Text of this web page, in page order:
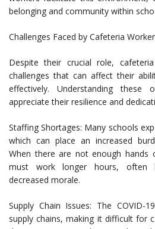
belonging and community within
Challenges Faced by Cafeteria
Despite their crucial role,
challenges that can affect their
effectively. Understanding these
appreciate their resilience and
Staffing Shortages: Many schools
which can place an increased
When there are not enough hands
must work longer hours, often
decreased morale.
Supply Chain Issues: The COVID-
supply chains, making it difficult for